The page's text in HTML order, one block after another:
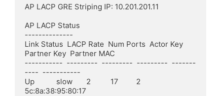
AP LACP GRE Striping IP: 10.201.201.11
AP LACP Status
--------------
Link Status  LACP Rate  Num Ports  Actor Key
Partner Key  Partner MAC
-----------  ---------  ---------  ---------  -------
----  -----------
Up           slow       2          17         2
5c:8a:38:95:80:17